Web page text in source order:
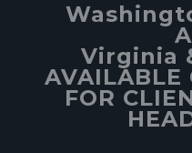
Virginia
AVAILABLE
FOR